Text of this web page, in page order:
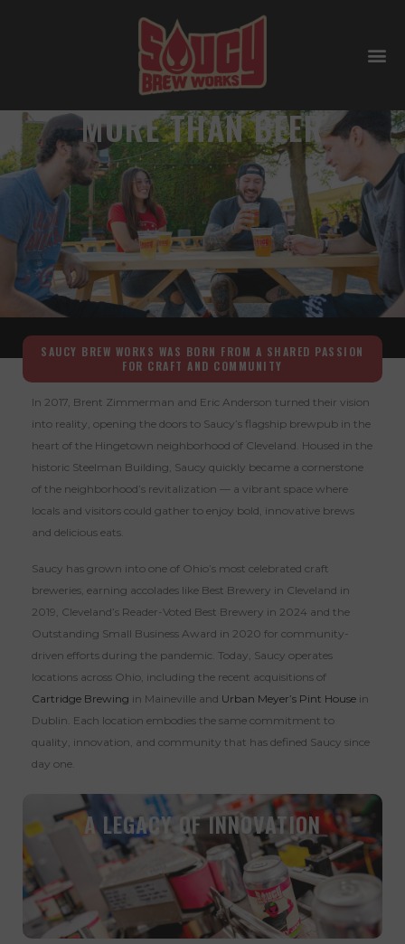
AT SAUCY WE ARE
MORE THAN BEER
SAUCY BREW WORKS WAS BORN FROM A SHARED PASSION
FOR CRAFT AND COMMUNITY
In 2017, Brent Zimmerman and Eric Anderson turned their vision
into reality, opening the doors to Saucy’s flagship brewpub in the
heart of the Hingetown neighborhood of Cleveland. Housed in the
historic Steelman Building, Saucy quickly became a cornerstone
of the neighborhood’s revitalization — a vibrant space where
locals and visitors could gather to enjoy bold, innovative brews
and delicious eats.
Saucy has grown into one of Ohio’s most celebrated craft
breweries, earning accolades like Best Brewery in Cleveland in
2019, Cleveland’s Reader-Voted Best Brewery in 2024 and the
Outstanding Small Business Award in 2020 for community-
driven efforts during the pandemic. Today, Saucy operates
locations across Ohio, including the recent acquisitions of
Cartridge Brewing in Maineville and Urban Meyer’s Pint House in
Dublin. Each location embodies the same commitment to
quality, innovation, and community that has defined Saucy since
day one.
A LEGACY OF INNOVATION